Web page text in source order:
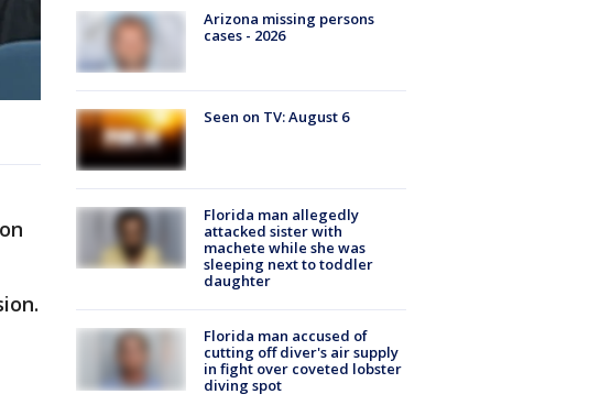
Arizona missing persons
cases - 2026
Seen on TV: August 6
Florida man allegedly
attacked sister with
machete while she was
sleeping next to toddler
daughter
Florida man accused of
cutting off diver's air supply
in fight over coveted lobster
diving spot